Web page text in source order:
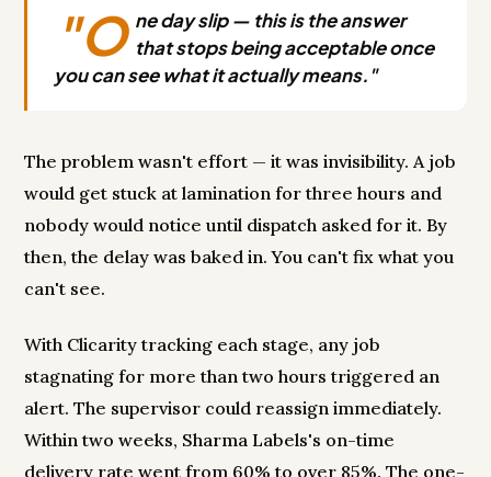
"O ne day slip — this is the answer
that stops being acceptable once
you can see what it actually means."
The problem wasn't effort — it was invisibility. A job
would get stuck at lamination for three hours and
nobody would notice until dispatch asked for it. By
then, the delay was baked in. You can't fix what you
can't see.
With Clicarity tracking each stage, any job
stagnating for more than two hours triggered an
alert. The supervisor could reassign immediately.
Within two weeks, Sharma Labels's on-time
delivery rate went from 60% to over 85%. The one-